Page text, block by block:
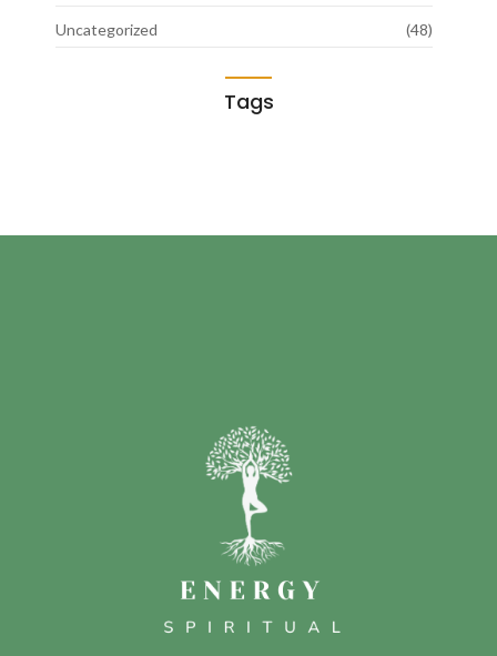
Uncategorized (48)
Tags